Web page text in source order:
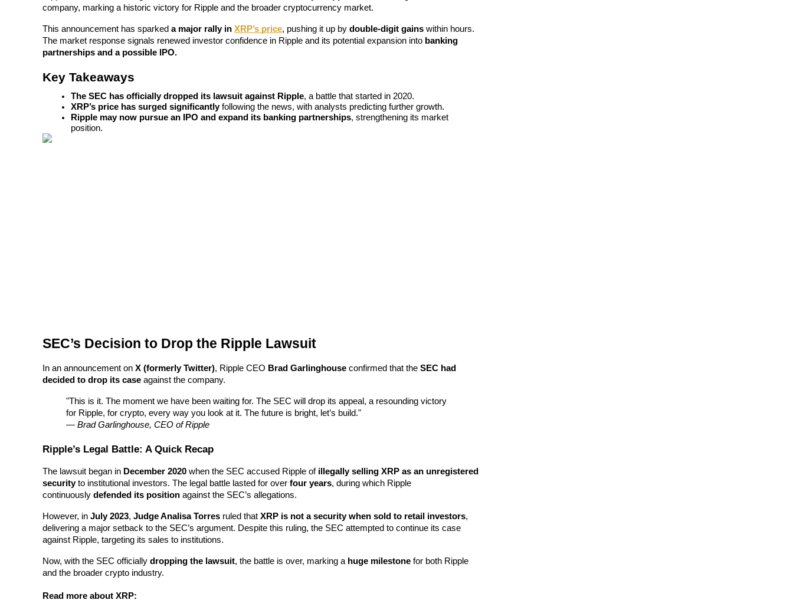
COIN-M Futures
Cryptocurrency Futures
Derivatives for stocks, forex, precious metals, and commodities
Copy Trading
Join Forces With Top Traders
Become a Copy Trader
Enjoy profit-sharing and copy trading commissions
company, marking a historic victory for Ripple and the broader cryptocurrency market.
This announcement has sparked a major rally in XRP’s price, pushing it up by double-digit gains within hours.
The market response signals renewed investor confidence in Ripple and its potential expansion into banking
partnerships and a possible IPO.
Key Takeaways
The SEC has officially dropped its lawsuit against Ripple, a battle that started in 2020.
XRP’s price has surged significantly following the news, with analysts predicting further growth.
Ripple may now pursue an IPO and expand its banking partnerships, strengthening its market
position.
SEC’s Decision to Drop the Ripple Lawsuit
In an announcement on X (formerly Twitter), Ripple CEO Brad Garlinghouse confirmed that the SEC had
decided to drop its case against the company.
"This is it. The moment we have been waiting for. The SEC will drop its appeal, a resounding victory
for Ripple, for crypto, every way you look at it. The future is bright, let’s build."
— Brad Garlinghouse, CEO of Ripple
Ripple’s Legal Battle: A Quick Recap
The lawsuit began in December 2020 when the SEC accused Ripple of illegally selling XRP as an unregistered
security to institutional investors. The legal battle lasted for over four years, during which Ripple
continuously defended its position against the SEC’s allegations.
However, in July 2023, Judge Analisa Torres ruled that XRP is not a security when sold to retail investors,
delivering a major setback to the SEC’s argument. Despite this ruling, the SEC attempted to continue its case
against Ripple, targeting its sales to institutions.
Now, with the SEC officially dropping the lawsuit, the battle is over, marking a huge milestone for both Ripple
and the broader crypto industry.
Read more about XRP: